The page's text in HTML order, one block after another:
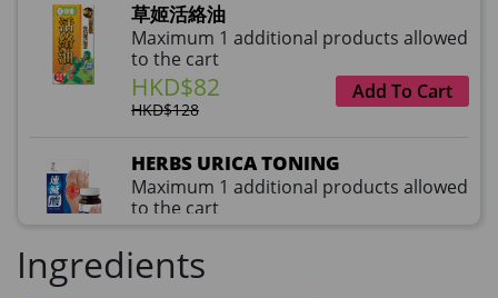
草姬活絡油
Maximum 1 additional products allowed
to the cart
HKD$82
HKD$128
Add To Cart
HERBS URICA TONING
Maximum 1 additional products allowed
to the cart
HKD$359
Ingredients